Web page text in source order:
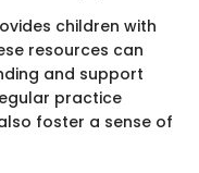
children with
resources can
and support
practice
foster a sense of